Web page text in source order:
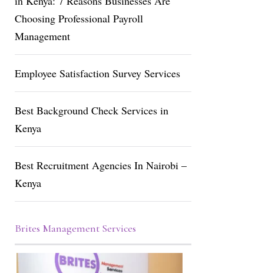
Choosing Professional Payroll
Management
Employee Satisfaction Survey Services
Best Background Check Services in
Kenya
Best Recruitment Agencies In Nairobi –
Kenya
Brites Management Services